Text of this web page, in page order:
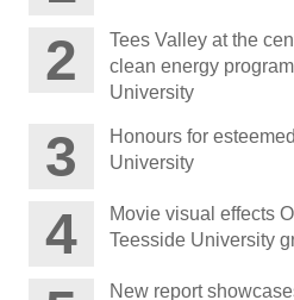
Tees Valley at the
clean energy
University
Honours for
University
Movie visual effects
Teesside University
New report